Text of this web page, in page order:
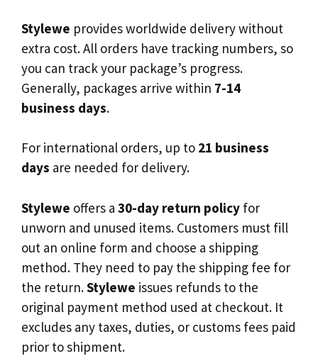
Stylewe provides worldwide delivery without
extra cost. All orders have tracking numbers, so
you can track your package’s progress.
Generally, packages arrive within 7-14
business days.
For international orders, up to 21 business
days are needed for delivery.
Stylewe offers a 30-day return policy for
unworn and unused items. Customers must fill
out an online form and choose a shipping
method. They need to pay the shipping fee for
the return.Stylewe issues refunds to the
original payment method used at checkout. It
excludes any taxes, duties, or customs fees paid
prior to shipment.